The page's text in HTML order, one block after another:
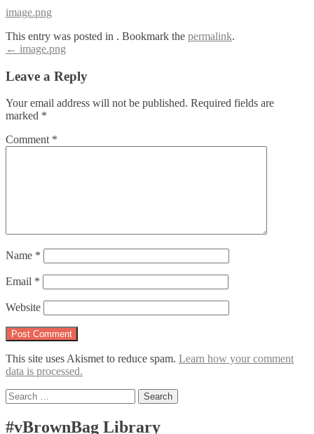
image.png
This entry was posted in . Bookmark the permalink.
Post
navigation
← image.png
Leave a Reply
Your email address will not be published. Required fields are
marked *
Comment *
Name *
Email *
Website
This site uses Akismet to reduce spam. Learn how your comment
data is processed.
Search
for:
#vBrownBag Library